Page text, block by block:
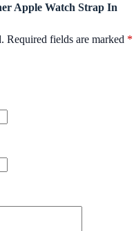
Apple Watch Strap In
Required fields are marked *